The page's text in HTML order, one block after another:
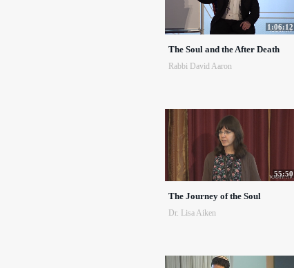
1:06:12
The Soul and the After Death
Rabbi David Aaron
55:50
The Journey of the Soul
Dr. Lisa Aiken